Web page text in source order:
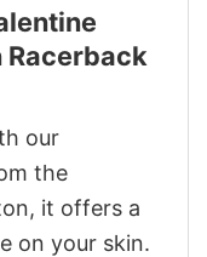
Racerback
our
the
it offers a
on your skin.